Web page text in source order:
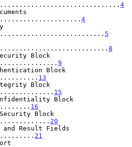
4
4
5
8
Block
9
Block
13
Block
15
Block
16
Block
20
and Result Fields
21